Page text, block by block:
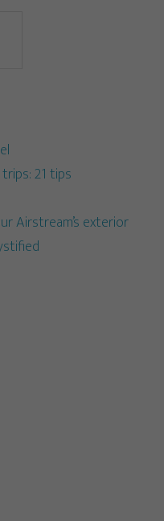
21 tips
Airstream’s exterior